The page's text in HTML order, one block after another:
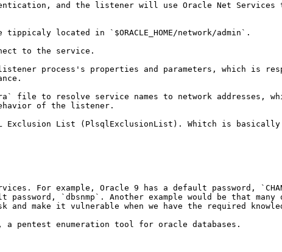
and the listener will use Oracle Net Services
located in `$ORACLE_HOME/network/admin`.
to the service.
process's properties and parameters, which is
file to resolve service names to network addresses,
of the listener.
Exclusion List (PlsqlExclusionList). Whitch is
For example, Oracle 9 has a default password,
password, `dbsnmp`. Another example would be that
make it vulnerable when we have the required
a pentest enumeration tool for oracle databases.